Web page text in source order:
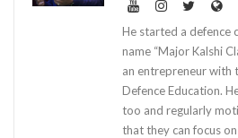
He started a defence
name “Major Kalshi
an entrepreneur with
Defence Education.
too and regularly
that they can focus